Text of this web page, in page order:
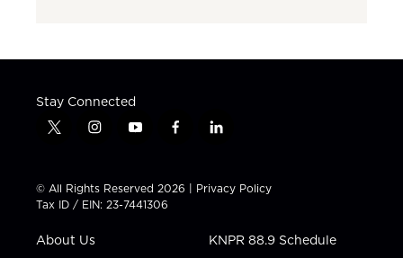
Stay Connected
t
t
t
e
i
t
a
g
a
y
t
u
b
f
e
b
l
k
e
i
n
© All Rights Reserved 2026 | Privacy Policy
Tax ID / EIN: 23-7441306
About Us KNPR 88.9 Schedule